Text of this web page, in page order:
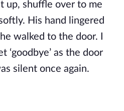
up, shuffle over to me
His hand lingered
walked to the door. I
‘goodbye’ as the door
silent once again.